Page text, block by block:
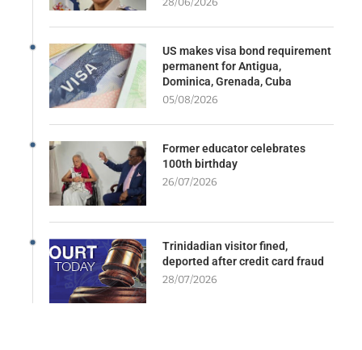
US makes visa bond requirement
permanent for Antigua,
Dominica, Grenada, Cuba
05/08/2026
Former educator celebrates
100th birthday
26/07/2026
Trinidadian visitor fined,
deported after credit card fraud
28/07/2026